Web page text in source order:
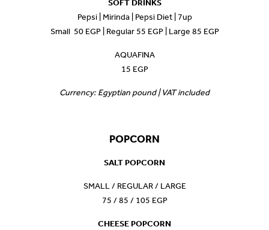
SOFT DRINKS
Pepsi | Mirinda | Pepsi Diet | 7up
Small 50 EGP | Regular 55 EGP | Large 85 EGP
AQUAFINA
15 EGP
Currency: Egyptian pound | VAT included
POPCORN
SALT POPCORN
SMALL / REGULAR / LARGE
75 / 85 / 105 EGP
CHEESE POPCORN